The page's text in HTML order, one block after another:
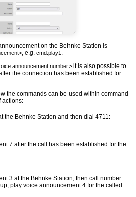
on the Behnke Station is
, e.g.cmd:play1 .
announcement number> it is also possible to
the connection has been established for
the commands can be used within command
actions:
the Behnke Station and then dial 4711:
7 after the call has been established for the
3 at the Behnke Station, then call number
play voice announcement 4 for the called